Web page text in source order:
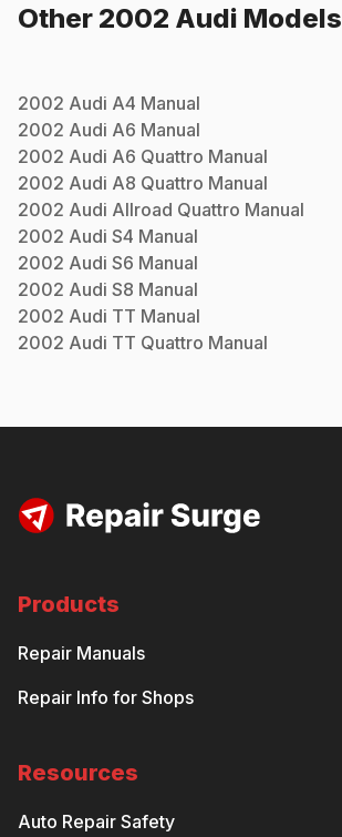
Other 2002 Audi Models
2002 Audi A4 Manual
2002 Audi A6 Manual
2002 Audi A6 Quattro Manual
2002 Audi A8 Quattro Manual
2002 Audi Allroad Quattro Manual
2002 Audi S4 Manual
2002 Audi S6 Manual
2002 Audi S8 Manual
2002 Audi TT Manual
2002 Audi TT Quattro Manual
Products
Repair Manuals
Repair Info for Shops
Resources
Auto Repair Safety